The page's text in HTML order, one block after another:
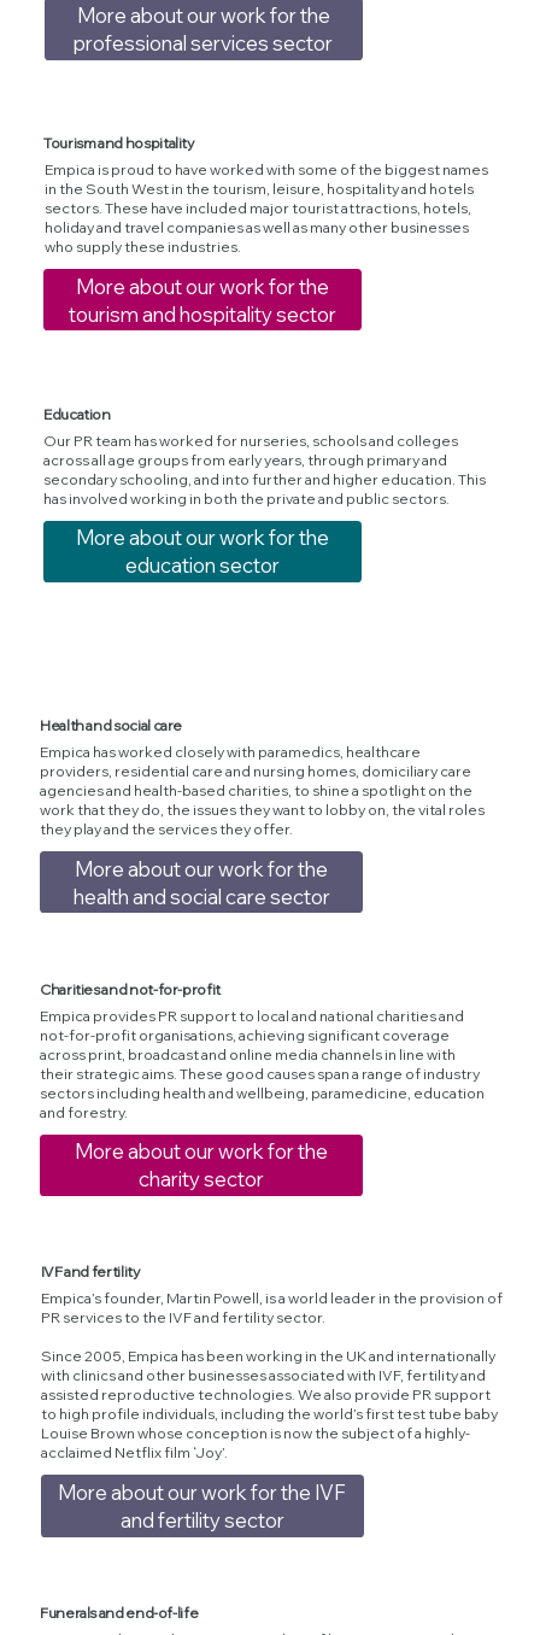
More about our work for the
professional services sector
Tourism and hospitality
Empica is proud to have worked with some of the biggest names
in the South West in the tourism, leisure, hospitality and hotels
sectors. These have included major tourist attractions, hotels,
holiday and travel companies as well as many other businesses
who supply these industries.
More about our work for the
tourism and hospitality sector
Education
Our PR team has worked for nurseries, schools and colleges
across all age groups from early years, through primary and
secondary schooling, and into further and higher education. This
has involved working in both the private and public sectors.
More about our work for the
education sector
Health and social care
Empica has worked closely with paramedics, healthcare
providers, residential care and nursing homes, domiciliary care
agencies and health-based charities, to shine a spotlight on the
work that they do, the issues they want to lobby on, the vital roles
they play and the services they offer.
More about our work for the
health and social care sector
Charities and not-for-profit
Empica provides PR support to local and national charities and
not-for-profit organisations, achieving significant coverage
across print, broadcast and online media channels in line with
their strategic aims. These good causes span a range of industry
sectors including health and wellbeing, paramedicine, education
and forestry.
More about our work for the
charity sector
IVF and fertility
Empica’s founder, Martin Powell, is a world leader in the provision of
PR services to the IVF and fertility sector.
Since 2005, Empica has been working in the UK and internationally
with clinics and other businesses associated with IVF, fertility and
assisted reproductive technologies. We also provide PR support
to high profile individuals, including the world’s first test tube baby
Louise Brown whose conception is now the subject of a highly-
acclaimed Netflix film ‘Joy’.
More about our work for the IVF
and fertility sector
Funerals and end-of-life